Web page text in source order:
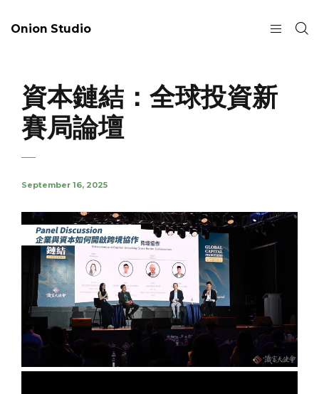
Onion Studio
資本鏈結：全球投資新
賽局論壇
September 16, 2025